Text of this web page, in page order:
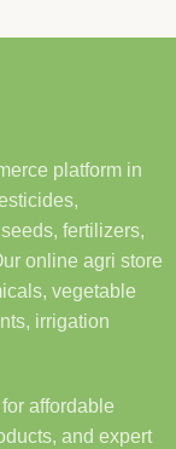
platform in
fertilizers,
online agri store
vegetable
irrigation
affordable
and expert